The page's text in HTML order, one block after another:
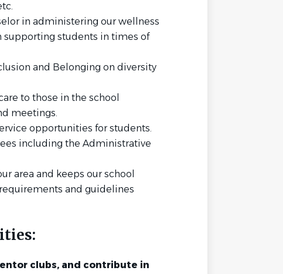
in administering our wellness
supporting students in times of
and Belonging on diversity
to those in the school
meetings.
opportunities for students.
including the Administrative
area and keeps our school
and guidelines
clubs, and contribute in